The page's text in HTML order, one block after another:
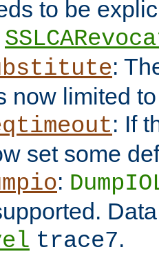
to be
:
now limited
: If
set some
:
trace7.